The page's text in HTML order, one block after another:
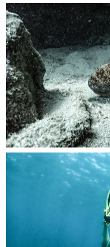
amouflaged
octopus hides at
Exploring the
snorkel, a young